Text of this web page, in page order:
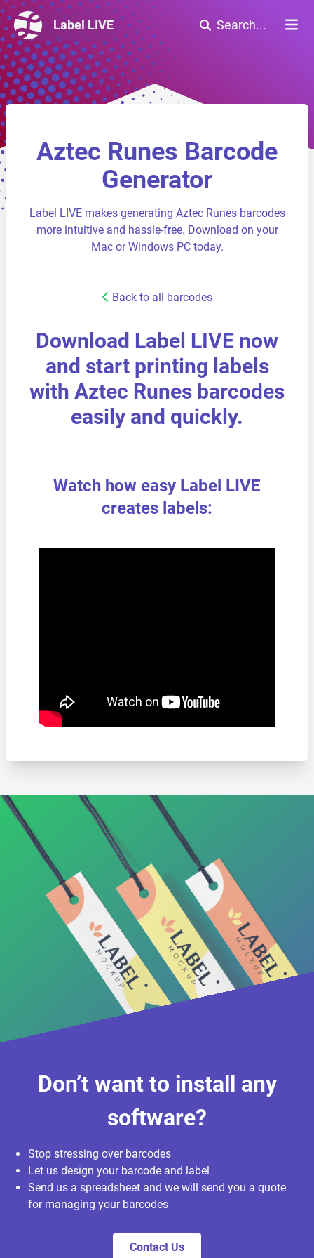
Label LIVE Search...
Aztec Runes Barcode
Generator
Label LIVE makes generating Aztec Runes barcodes
more intuitive and hassle-free. Download on your
Mac or Windows PC today.
Back to all barcodes
Download Label LIVE now
and start printing labels
with Aztec Runes barcodes
easily and quickly.
Watch how easy Label LIVE
creates labels:
Don’t want to install any
software?
Stop stressing over barcodes
Let us design your barcode and label
Send us a spreadsheet and we will send you a quote
for managing your barcodes
Contact Us